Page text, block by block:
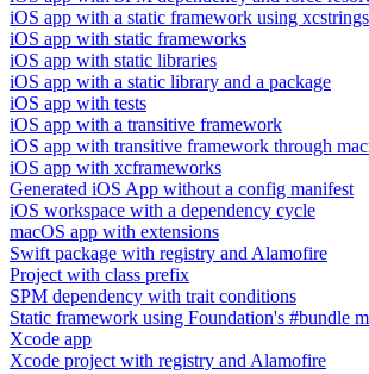
iOS app with a static framework using xcstrings
iOS app with static frameworks
iOS app with static libraries
iOS app with a static library and a package
iOS app with tests
iOS app with a transitive framework
iOS app with transitive framework through
iOS app with xcframeworks
Generated iOS App without a config manifest
iOS workspace with a dependency cycle
macOS app with extensions
Swift package with registry and Alamofire
Project with class prefix
SPM dependency with trait conditions
Static framework using Foundation's #bundle
Xcode app
Xcode project with registry and Alamofire